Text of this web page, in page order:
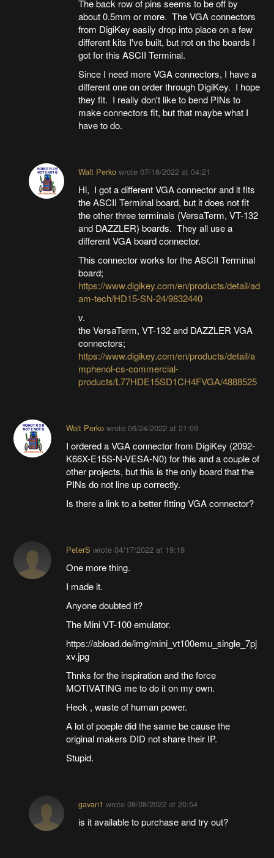
The back row of pins seems to be off by
about 0.5mm or more. The VGA connectors
from DigiKey easily drop into place on a few
different kits I've built, but not on the boards I
got for this ASCII Terminal.
Since I need more VGA connectors, I have a
different one on order through DigiKey. I hope
they fit. I really don't like to bend PINs to
make connectors fit, but that maybe what I
have to do.
Walt Perkowrote 07/16/2022 at 04:21
Hi, I got a different VGA connector and it fits
the ASCII Terminal board, but it does not fit
the other three terminals (VersaTerm, VT-132
and DAZZLER) boards. They all use a
different VGA board connector.
This connector works for the ASCII Terminal
board;
https://www.digikey.com/en/products/detail/ad
am-tech/HD15-SN-24/9832440
v.
the VersaTerm, VT-132 and DAZZLER VGA
connectors;
https://www.digikey.com/en/products/detail/a
mphenol-cs-commercial-
products/L77HDE15SD1CH4FVGA/4888525
Walt Perkowrote 06/24/2022 at 21:09
I ordered a VGA connector from DigiKey (2092-
K66X-E15S-N-VESA-N0) for this and a couple of
other projects, but this is the only board that the
PINs do not line up correctly.
Is there a link to a better fitting VGA connector?
PeterS wrote 04/17/2022 at 19:19
One more thing.
I made it.
Anyone doubted it?
The Mini VT-100 emulator.
https://abload.de/img/mini_vt100emu_single_7pj
xv.jpg
Thnks for the inspiration and the force
MOTIVATING me to do it on my own.
Heck , waste of human power.
A lot of poeple did the same be cause the
original makers DID not share their IP.
Stupid.
gavan1 wrote 08/08/2022 at 20:54
is it available to purchase and try out?